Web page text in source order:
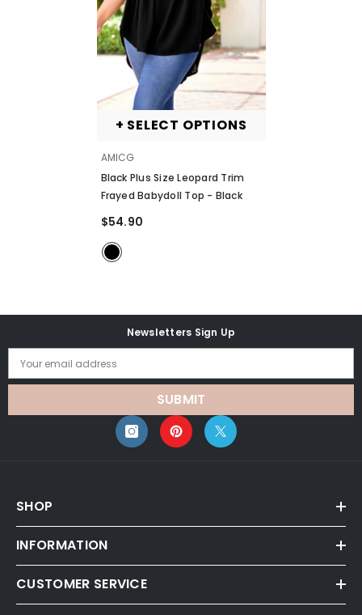
+ SELECT OPTIONS
VENDOR:
AMICG
Black Plus Size Leopard Trim
Frayed Babydoll Top - Black
$54.90
Newsletters Sign Up
Your email address
SUBMIT
SHOP
INFORMATION
CUSTOMER SERVICE